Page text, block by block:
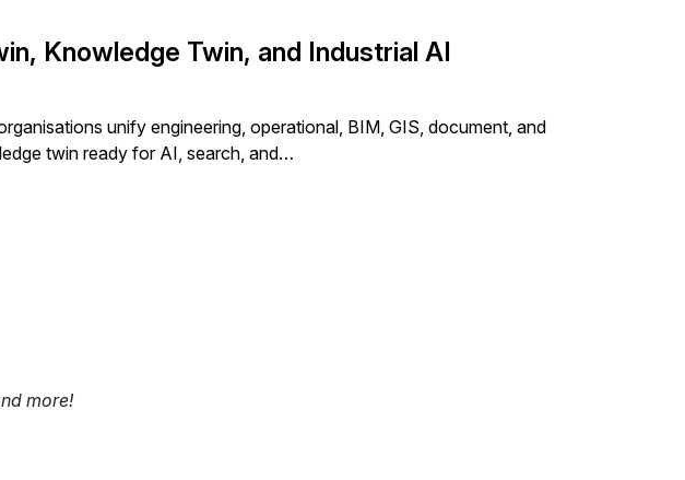
Knowledge Twin, and Industrial AI
unify engineering, operational, BIM, GIS, document, and
twin ready for AI, search, and…
more!